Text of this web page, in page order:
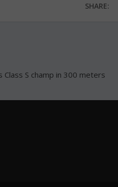
SHARE:
Class S champ in 300 meters